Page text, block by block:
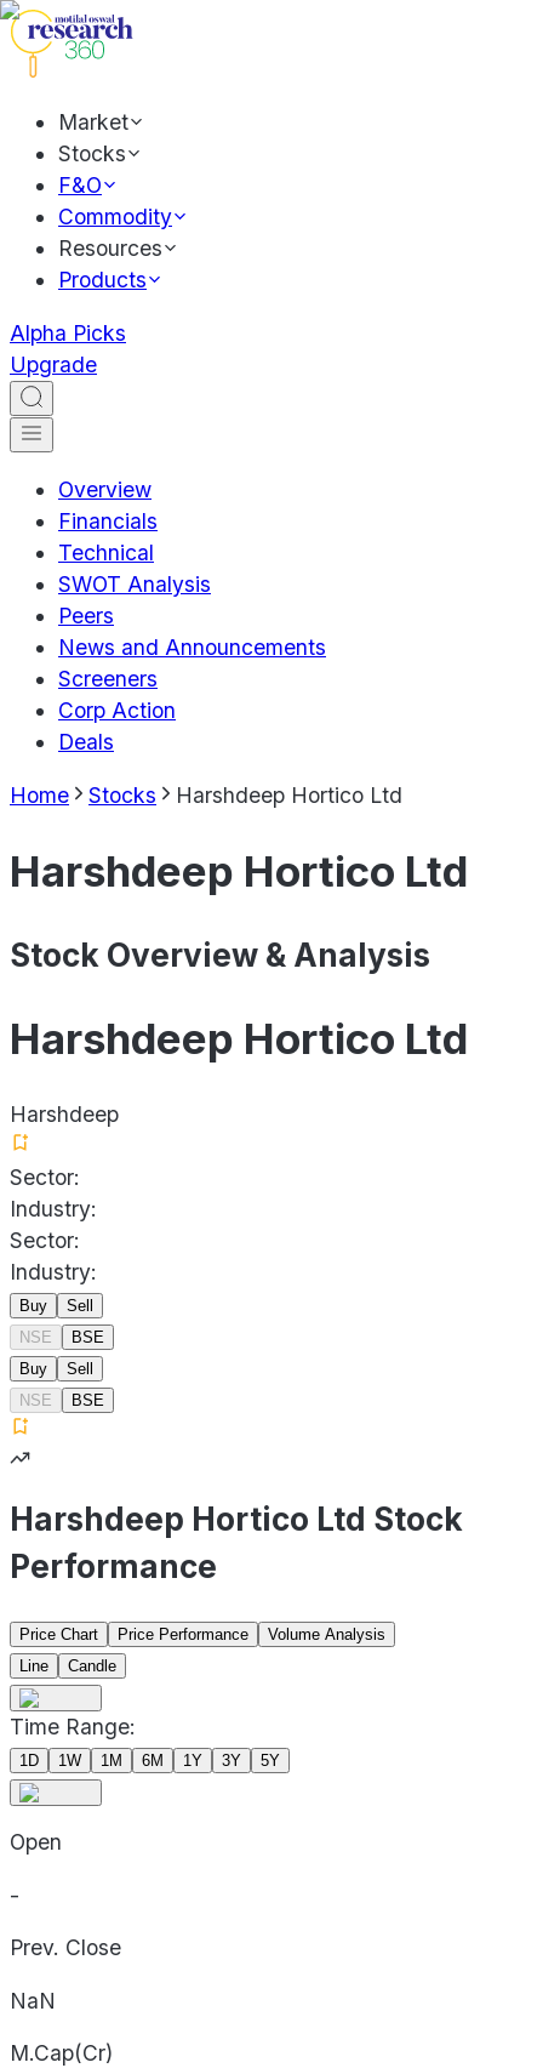
Market
Stocks
F&O
Commodity
Resources
Products
Alpha Picks
Upgrade
Overview
Financials
Technical
SWOT Analysis
Peers
News and Announcements
Screeners
Corp Action
Deals
Home Stocks Harshdeep Hortico Ltd
Harshdeep Hortico Ltd
Stock Overview & Analysis
Harshdeep Hortico Ltd
Harshdeep
Sector:
Industry:
Sector:
Industry:
Buy
Sell
NSE
BSE
Buy
Sell
NSE
BSE
Harshdeep Hortico Ltd Stock
Performance
Price Chart Price Performance
Volume Analysis
Line
Candle
Time Range:
1D 1W 1M 6M 1Y 3Y 5Y
Open
-
Prev. Close
NaN
M.Cap(Cr)